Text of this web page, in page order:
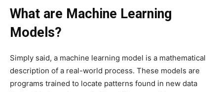
What are Machine Learning
Models?
Simply said, a machine learning model is a mathematical
description of a real-world process. These models are
programs trained to locate patterns found in new data